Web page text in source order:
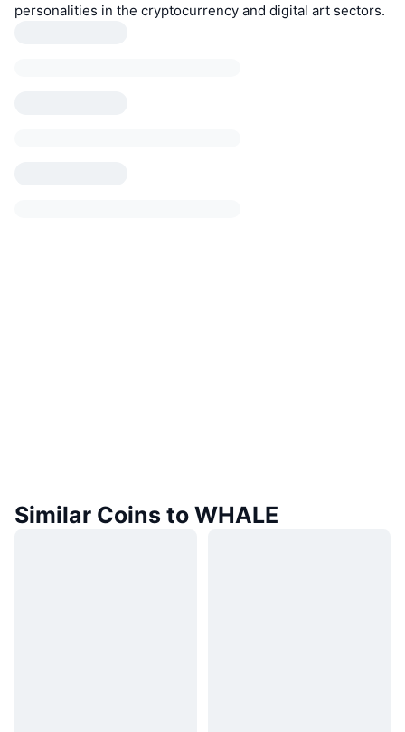
personalities in the cryptocurrency and digital art sectors.
Similar Coins to WHALE